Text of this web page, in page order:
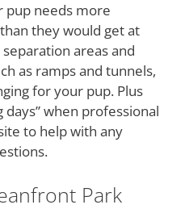
pup needs more
they would get at
areas and
as ramps and tunnels,
for your pup. Plus
when professional
to help with any
Park